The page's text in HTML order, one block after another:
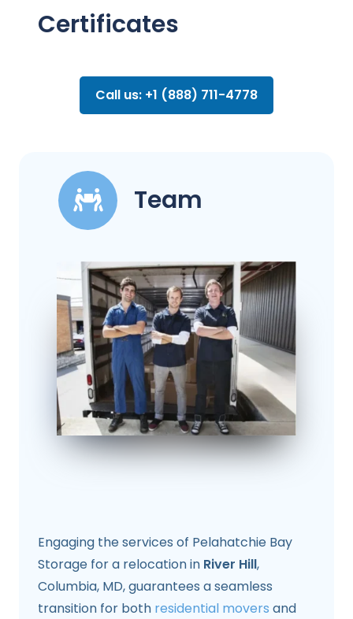
Certificates
Call us: +1 (888) 711-4778
Team
Engaging the services of Pelahatchie Bay
Storage for a relocation in River Hill,
Columbia, MD, guarantees a seamless
transition for both residential movers and